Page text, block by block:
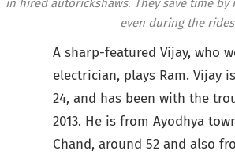
in hired autorickshaws. They save time
even during the rides
A sharp-featured Vijay, who
electrician, plays Ram. Vijay
24, and has been with the
2013. He is from Ayodhya
Chand, around 52 and also